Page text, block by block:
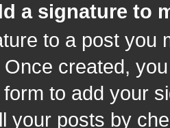
a signature to
to a post you
Once created,
to add your
your posts by